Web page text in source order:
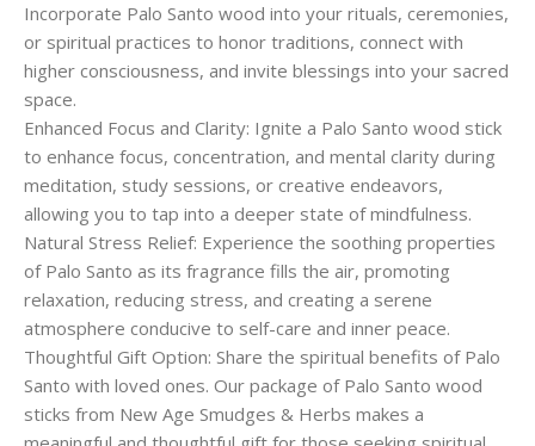
Incorporate Palo Santo wood into your rituals, ceremonies,
or spiritual practices to honor traditions, connect with
higher consciousness, and invite blessings into your sacred
space.
Enhanced Focus and Clarity: Ignite a Palo Santo wood stick
to enhance focus, concentration, and mental clarity during
meditation, study sessions, or creative endeavors,
allowing you to tap into a deeper state of mindfulness.
Natural Stress Relief: Experience the soothing properties
of Palo Santo as its fragrance fills the air, promoting
relaxation, reducing stress, and creating a serene
atmosphere conducive to self-care and inner peace.
Thoughtful Gift Option: Share the spiritual benefits of Palo
Santo with loved ones. Our package of Palo Santo wood
sticks from New Age Smudges & Herbs makes a